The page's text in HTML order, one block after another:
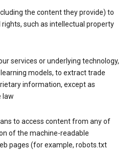
the content they provide) to
rights, such as intellectual property
services or underlying technology,
models, to extract trade
information, except as
law
to access content from any of
of the machine-readable
pages (for example, robots.txt